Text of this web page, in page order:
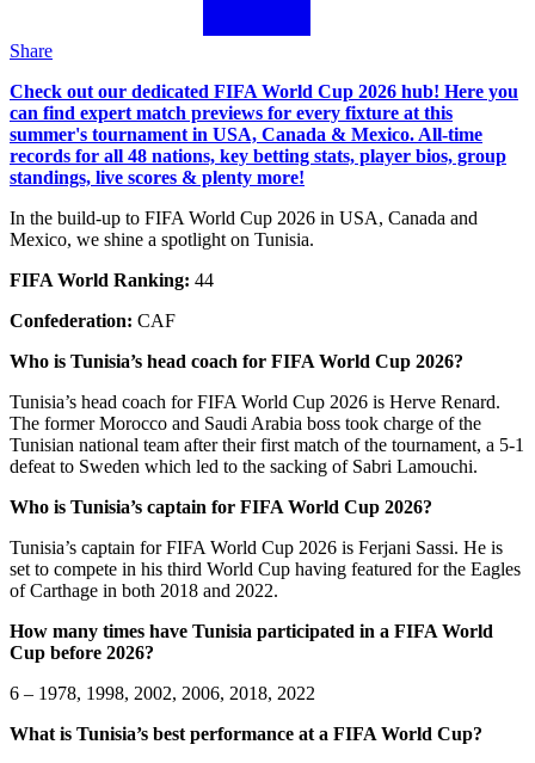
Share
Check out our dedicated FIFA World Cup 2026 hub! Here you
can find expert match previews for every fixture at this
summer's tournament in USA, Canada & Mexico. All-time
records for all 48 nations, key betting stats, player bios, group
standings, live scores & plenty more!
In the build-up to FIFA World Cup 2026 in USA, Canada and
Mexico, we shine a spotlight on Tunisia.
FIFA World Ranking: 44
Confederation: CAF
Who is Tunisia’s head coach for FIFA World Cup 2026?
Tunisia’s head coach for FIFA World Cup 2026 is Herve Renard.
The former Morocco and Saudi Arabia boss took charge of the
Tunisian national team after their first match of the tournament, a 5-1
defeat to Sweden which led to the sacking of Sabri Lamouchi.
Who is Tunisia’s captain for FIFA World Cup 2026?
Tunisia’s captain for FIFA World Cup 2026 is Ferjani Sassi. He is
set to compete in his third World Cup having featured for the Eagles
of Carthage in both 2018 and 2022.
How many times have Tunisia participated in a FIFA World
Cup before 2026?
6 – 1978, 1998, 2002, 2006, 2018, 2022
What is Tunisia’s best performance at a FIFA World Cup?